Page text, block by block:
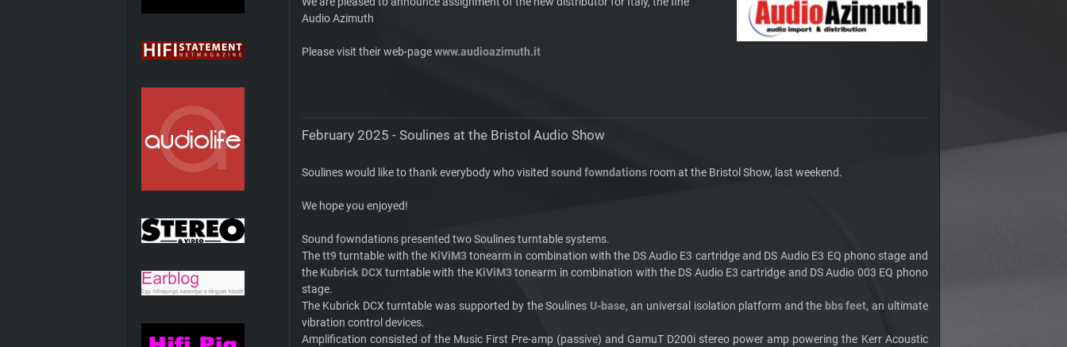
Audio Azimuth
Please visit their web-pagewww.audioazimuth.it
February 2025 - Soulines at the Bristol Audio Show
Soulines would like to thank everybody who visited sound fowndationsroom at the Bristol Show, last weekend.
We hope you enjoyed!
Sound fowndations presented two Soulines turntable systems.
Thett9turntable with the KiViM3tonearm in combination with the DS Audio E3 cartridge and DS Audio E3 EQ phono stage and
the Kubrick DCXturntable with the KiViM3tonearm in combination with the DS Audio E3 cartridge and DS Audio 003 EQ phono
stage.
The Kubrick DCX turntable was supported by the Soulines U-base, an universal isolation platform and the bbs feet, an ultimate
vibration control devices.
Amplification consisted of the Music First Pre-amp (passive) and GamuT D200i stereo power amp powering the Kerr Acoustic